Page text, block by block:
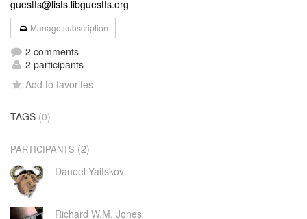
guestfs@lists.libguestfs.org
Manage subscription
2 comments
2 participants
Add to favorites
TAGS (0)
PARTICIPANTS (2)
Daneel Yaitskov
Richard W.M. Jones